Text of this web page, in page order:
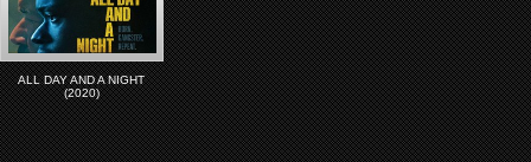
ALL DAY AND A NIGHT
(2020)